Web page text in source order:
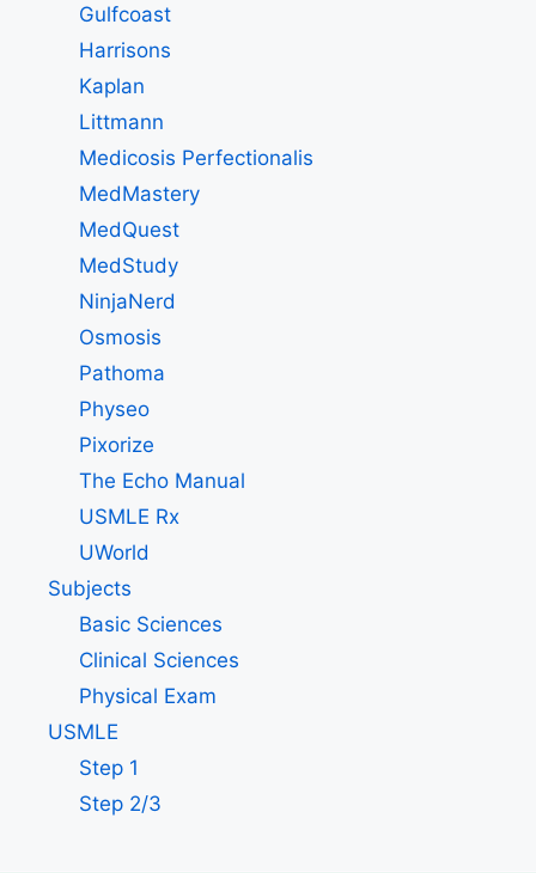
Gulfcoast
Harrisons
Kaplan
Littmann
Medicosis Perfectionalis
MedMastery
MedQuest
MedStudy
NinjaNerd
Osmosis
Pathoma
Physeo
Pixorize
The Echo Manual
USMLE Rx
UWorld
Subjects
Basic Sciences
Clinical Sciences
Physical Exam
USMLE
Step 1
Step 2/3